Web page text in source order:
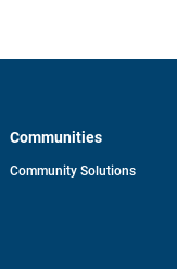
Communities
Community Solutions